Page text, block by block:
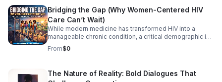
should have to fight this hard alone.
Bridging the Gap (Why Women-Centered HIV
Care Can’t Wait)
While modern medicine has transformed HIV into a
manageable chronic condition, a critical demographic is
still being left behind. Historically, HIV research, clinical
trials, and care models have been overwhelmingly male-
consequences of that blind spot. Join infectious disease
and public health experts Dr. Zoe Y. Huang, Dr. Rachel M.
From$0
The Nature of Reality: Bold Dialogues That